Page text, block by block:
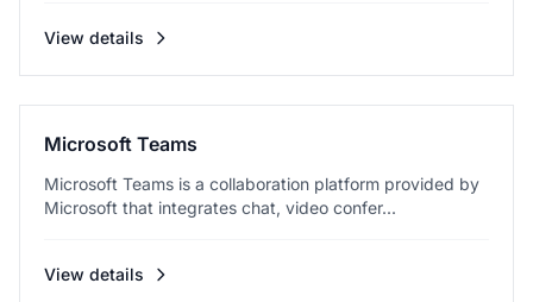
View details
Microsoft Teams
Microsoft Teams is a collaboration platform provided by
Microsoft that integrates chat, video confer...
View details